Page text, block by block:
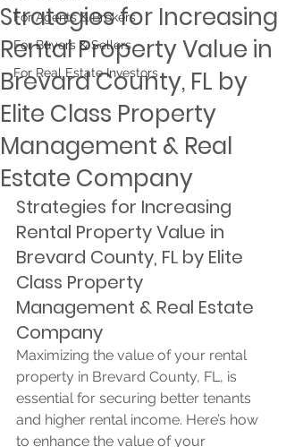
For Agents & Brokers
For Buyers & Sellers
For Real Estate Investors
Strategies for Increasing
Rental Property Value in
Brevard County, FL by
Elite Class Property
Management & Real
Estate Company
Strategies for Increasing
Rental Property Value in
Brevard County, FL by Elite
Class Property
Management & Real Estate
Company
Maximizing the value of your rental
property in Brevard County, FL, is
essential for securing better tenants
and higher rental income. Here’s how
to enhance the value of your